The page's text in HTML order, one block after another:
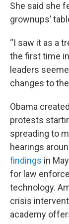
She said she
grownups’
“I saw it as a
the first time in
leaders
changes to
Obama
protests
spreading to
hearings
findings in
for law
technology.
crisis
academy